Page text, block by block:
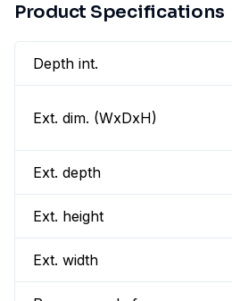
Product Specifications
Depth int.
Ext. dim. (WxDxH)
Ext. depth
Ext. height
Ext. width